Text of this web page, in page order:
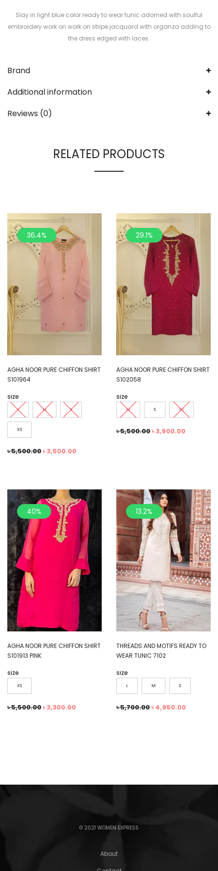
Slay in light blue color ready to wear tunic adorned with soulful
embroidery work on work on stripe jacquard with organza adding to
the dress edged with laces.
Brand
Additional information
Reviews (0)
RELATED PRODUCTS
36.4%
AGHA NOOR PURE CHIFFON SHIRT
S101964
size
L M S
XS
৳5,500.00৳3,500.00
29.1%
AGHA NOOR PURE CHIFFON SHIRT
S102058
size
M S XS
৳5,500.00৳3,900.00
40%
AGHA NOOR PURE CHIFFON SHIRT
S101913 PINK
size
XS
৳5,500.00৳3,300.00
13.2%
THREADS AND MOTIFS READY TO
WEAR TUNIC 7102
size
L M S
৳5,700.00৳ 4,950.00
© 2021 WOMEN EXPRESS
About